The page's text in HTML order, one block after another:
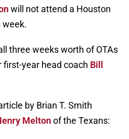
will not attend a Houston
week.
three weeks worth of OTAs
first-year head coach Bill
by Brian T. Smith
Meltonof the Texans: